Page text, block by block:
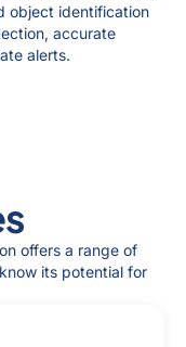
object identification
accurate
alerts.
offers a range of
its potential for